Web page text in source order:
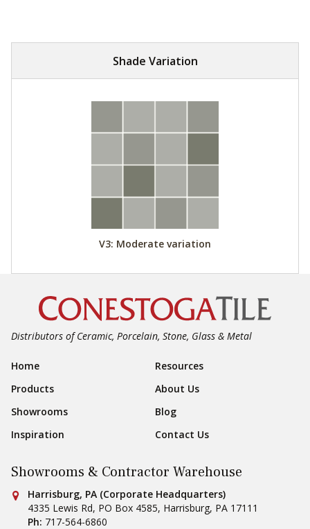
Shade Variation
V3: Moderate variation
Distributors of Ceramic, Porcelain, Stone, Glass & Metal
Footer Navigation
Home
Resources
Products
About Us
Showrooms
Blog
Inspiration
Contact Us
Showrooms & Contractor Warehouse
Conestoga Tile
Harrisburg, PA (Corporate Headquarters)
4335 Lewis Rd, PO Box 4585, Harrisburg, PA 17111
Ph: 717-564-6860